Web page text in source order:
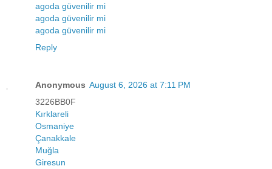
agoda güvenilir mi
agoda güvenilir mi
agoda güvenilir mi
Reply
Anonymous August 6, 2026 at 7:11 PM
3226BB0F
Kırklareli
Osmaniye
Çanakkale
Muğla
Giresun